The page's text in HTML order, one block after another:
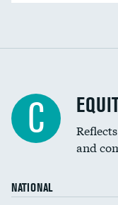
C
and
NATIONAL